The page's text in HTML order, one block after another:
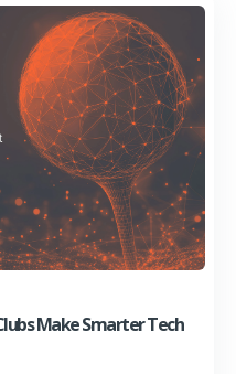
Make Smarter Tech